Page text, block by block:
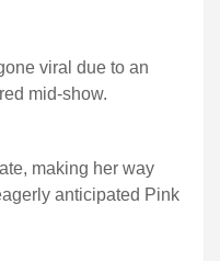
viral due to an
mid-show.
making her way
anticipated Pink